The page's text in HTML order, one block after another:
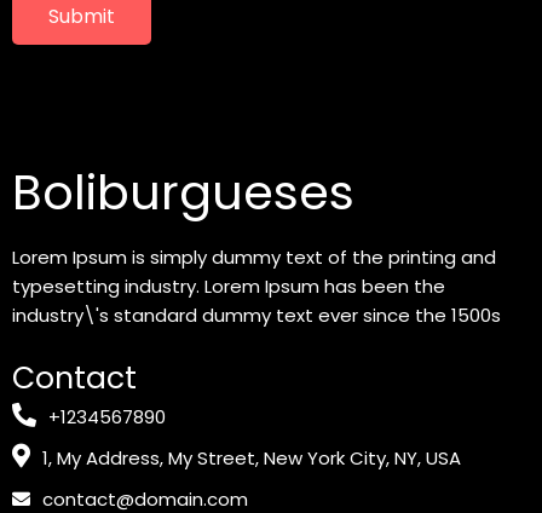
Submit
Boliburgueses
Lorem Ipsum is simply dummy text of the printing and
typesetting industry. Lorem Ipsum has been the
industry\'s standard dummy text ever since the 1500s
Contact
+1234567890
1, My Address, My Street, New York City, NY, USA
contact@domain.com